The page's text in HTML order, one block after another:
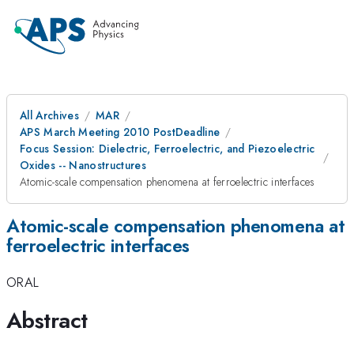
All Archives
MAR
APS March Meeting 2010 PostDeadline
Focus Session: Dielectric, Ferroelectric, and Piezoelectric
Oxides -- Nanostructures
Atomic-scale compensation phenomena at ferroelectric interfaces
Atomic-scale compensation phenomena at
ferroelectric interfaces
ORAL
Abstract